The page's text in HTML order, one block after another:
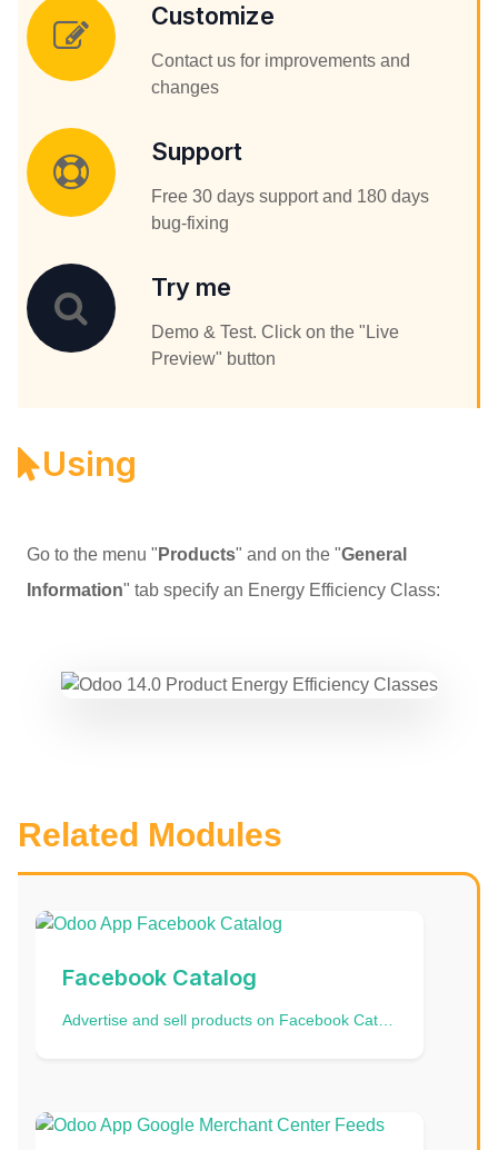
Customize
Contact us for improvements and
changes
Support
Free 30 days support and 180 days
bug-fixing
Try me
Demo & Test. Click on the "Live
Preview" button
Using
Go to the menu " Products" and on the "General
Information" tab specify an Energy Efficiency Class:
Related Modules
Facebook Catalog